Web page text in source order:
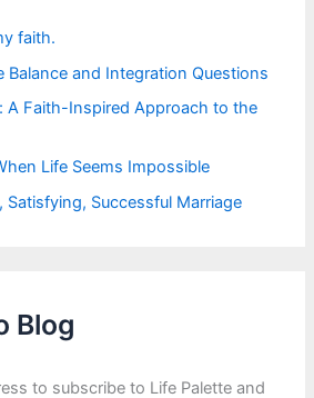
faith.
Balance and Integration Questions
A Faith-Inspired Approach to the
Life Seems Impossible
Satisfying, Successful Marriage
Blog
to subscribe to Life Palette and